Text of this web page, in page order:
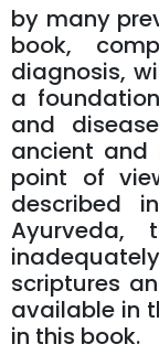
by many
book,
diagnosis,
a
and
ancient and
point of
described
Ayurveda,
scriptures
available in
in this book.